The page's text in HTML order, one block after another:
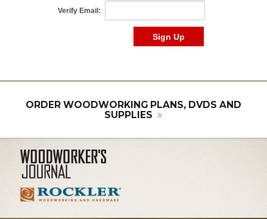
ORDER WOODWORKING PLANS, DVDS AND
SUPPLIES